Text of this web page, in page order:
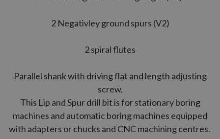
2 Negativley ground spurs (V2)
2 spiral flutes
Parallel shank with driving flat and length adjusting
screw.
This Lip and Spur drill bit is for stationary boring
machines and automatic boring machines equipped
with adapters or chucks and CNC machining centres.